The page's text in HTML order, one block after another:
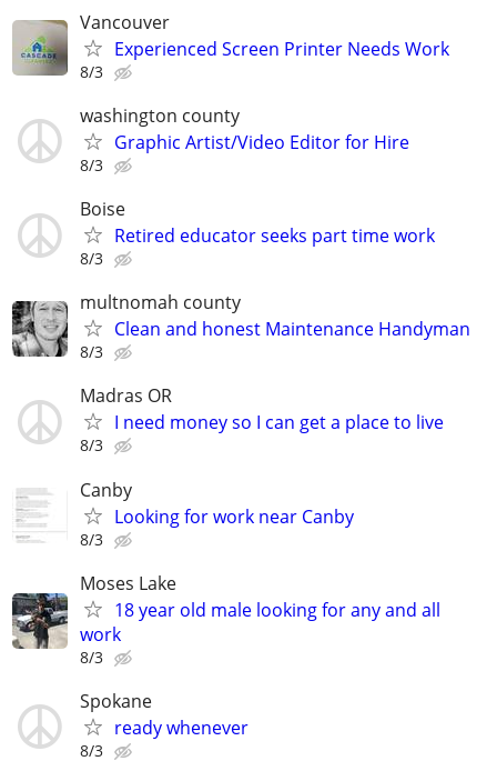
Vancouver
Experienced Screen Printer Needs Work
8/3
washington county
Graphic Artist/Video Editor for Hire
8/3
Boise
Retired educator seeks part time work
8/3
multnomah county
Clean and honest Maintenance Handyman
8/3
Madras OR
I need money so I can get a place to live
8/3
Canby
Looking for work near Canby
8/3
Moses Lake
18 year old male looking for any and all
work
8/3
Spokane
ready whenever
8/3